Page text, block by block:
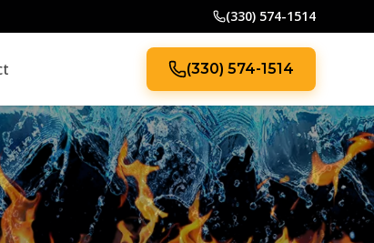
(330) 574-1514
(330) 574-1514